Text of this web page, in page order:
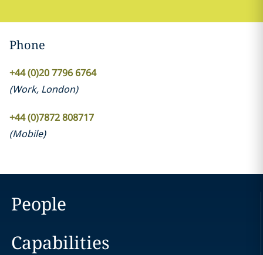
Phone
+44 (0)20 7796 6764
(Work, London)
+44 (0)7872 808717
(Mobile)
People
Capabilities